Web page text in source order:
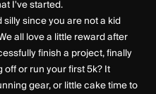
I've started.
since you are not a kid
all love a little reward after
finish a project, finally
or run your first 5k? It
gear, or little cake time to